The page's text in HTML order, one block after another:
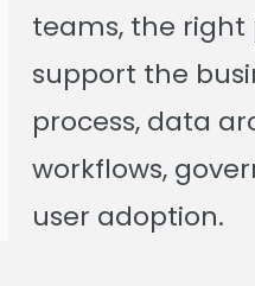
teams, the
support the
process, data
workflows,
user adoption.